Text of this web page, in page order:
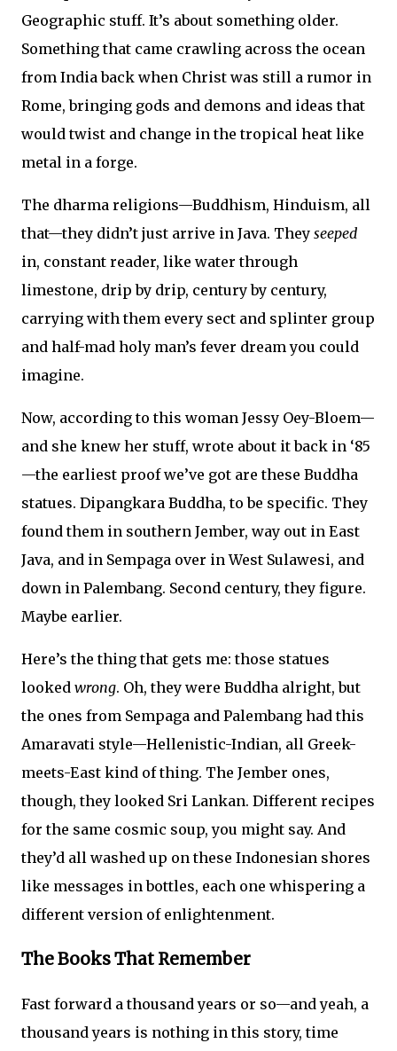
Geographic stuff. It’s about something older.
Something that came crawling across the ocean
from India back when Christ was still a rumor in
Rome, bringing gods and demons and ideas that
would twist and change in the tropical heat like
metal in a forge.
The dharma religions—Buddhism, Hinduism, all
that—they didn’t just arrive in Java. They seeped
in, constant reader, like water through
limestone, drip by drip, century by century,
carrying with them every sect and splinter group
and half-mad holy man’s fever dream you could
imagine.
Now, according to this woman Jessy Oey-Bloem—
and she knew her stuff, wrote about it back in ‘85
—the earliest proof we’ve got are these Buddha
statues. Dipangkara Buddha, to be specific. They
found them in southern Jember, way out in East
Java, and in Sempaga over in West Sulawesi, and
down in Palembang. Second century, they figure.
Maybe earlier.
Here’s the thing that gets me: those statues
looked wrong. Oh, they were Buddha alright, but
the ones from Sempaga and Palembang had this
Amaravati style—Hellenistic-Indian, all Greek-
meets-East kind of thing. The Jember ones,
though, they looked Sri Lankan. Different recipes
for the same cosmic soup, you might say. And
they’d all washed up on these Indonesian shores
like messages in bottles, each one whispering a
different version of enlightenment.
The Books That Remember
Fast forward a thousand years or so—and yeah, a
thousand years is nothing in this story, time